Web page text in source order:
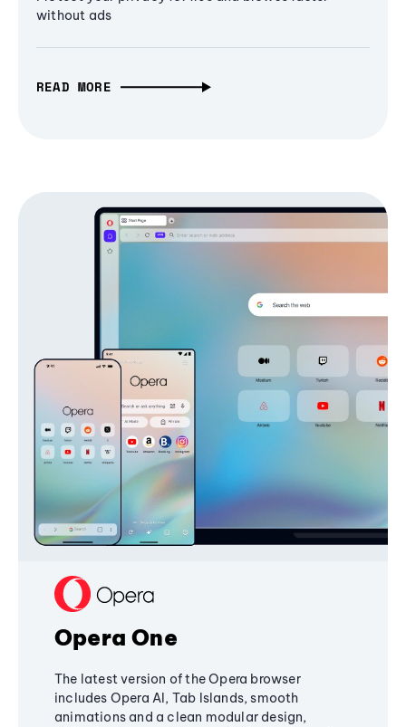
without ads
READ MORE
Opera One
The latest version of the Opera browser
includes Opera AI, Tab Islands, smooth
animations and a clean modular design,